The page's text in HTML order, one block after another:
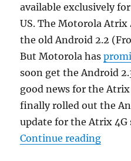
available exclusively
US. The Motorola
the old Android 2.2
But Motorola has
soon get the Android
good news for the
finally rolled out the
update for the Atrix 4G
Continue reading